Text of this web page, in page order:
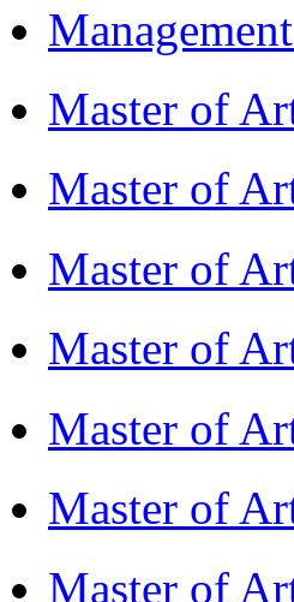
Master of
Master of
Master of
Master of
Master of
Master of
Master of